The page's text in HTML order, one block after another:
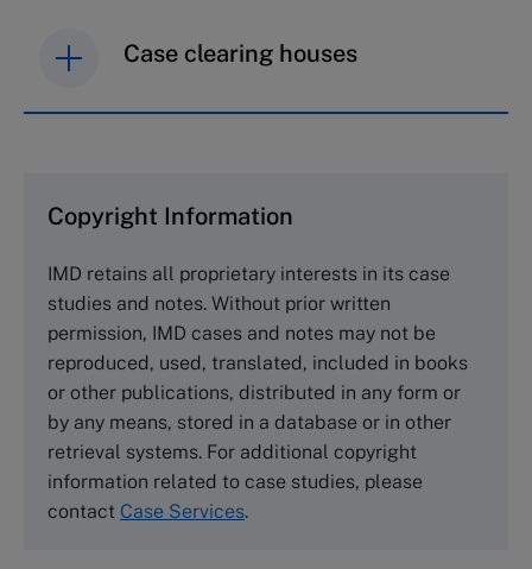
Case clearing houses
Cranfield University
Wharley End Beds MK43 0JR, UK
Tel +44 (0)1234 750903
Emailinfo@thecasecentre.org
Harvard Business School Publishing
60 Harvard Way, Boston MA 02163, USA
Tel (800) 545-7685 Tel (617)-783-7600
Copyright Information
IMD retains all proprietary interests in its case
studies and notes. Without prior written
permission, IMD cases and notes may not be
reproduced, used, translated, included in books
or other publications, distributed in any form or
by any means, stored in a database or in other
retrieval systems. For additional copyright
information related to case studies, please
contact Case Services.